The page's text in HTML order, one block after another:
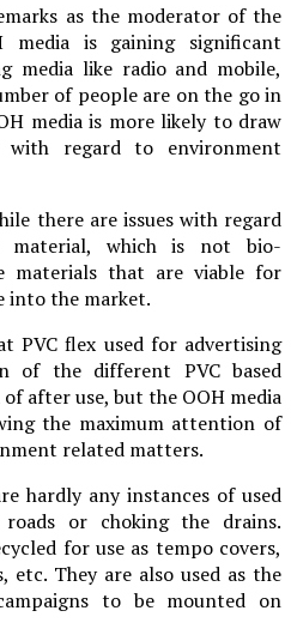
as the moderator of the
media is gaining significant
media like radio and mobile,
of people are on the go in
media is more likely to draw
regard to environment
there are issues with regard
which is not bio-
materials that are viable for
into the market.
PVC flex used for advertising
of the different PVC based
after use, but the OOH media
the maximum attention of
related matters.
hardly any instances of used
or choking the drains.
for use as tempo covers,
etc. They are also used as the
to be mounted on